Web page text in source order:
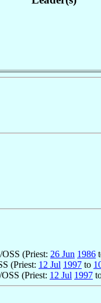
(Priest: 26 Jun 1986
(Priest: 12 Jul 1997 to
(Priest: 12 Jul 1997